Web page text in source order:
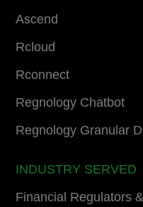
Ascend
Rcloud
Rconnect
Regnology Chatbot
Regnology Granular
INDUSTRY SERVED
Financial Regulators